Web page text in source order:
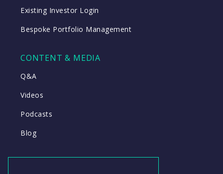
Existing Investor Login
Bespoke Portfolio Management
CONTENT & MEDIA
Q&A
Videos
Podcasts
Blog